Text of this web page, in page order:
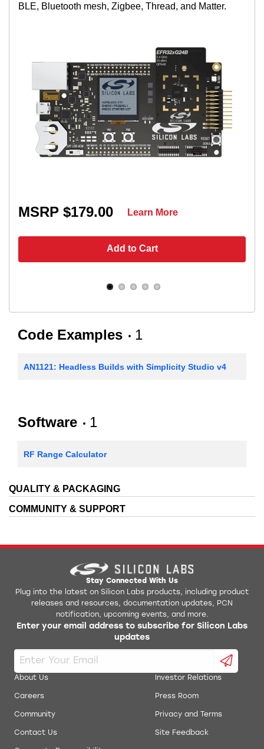
BLE, Bluetooth mesh, Zigbee, Thread, and Matter.
MSRP $179.00
Add to Cart
Learn More
Code Examples 1
AN1121: Headless Builds with Simplicity Studio v4
Software 1
RF Range Calculator
QUALITY & PACKAGING
COMMUNITY & SUPPORT
Stay Connected With Us
Plug into the latest on Silicon Labs products, including product
releases and resources, documentation updates, PCN
notification, upcoming events, and more.
Enter your email address to subscribe for Silicon Labs
updates
About Us
Careers
Community
Contact Us
Investor Relations
Press Room
Privacy and Terms
Site Feedback